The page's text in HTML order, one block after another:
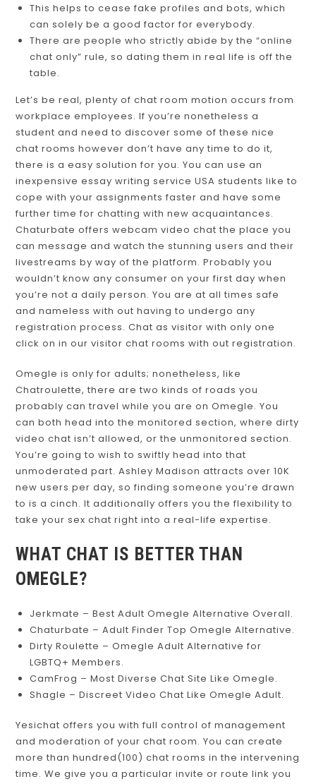
This helps to cease fake profiles and bots, which
can solely be a good factor for everybody.
There are people who strictly abide by the “online
chat only” rule, so dating them in real life is off the
table.
Let’s be real, plenty of chat room motion occurs from
workplace employees. If you’re nonetheless a
student and need to discover some of these nice
chat rooms however don’t have any time to do it,
there is a easy solution for you. You can use an
inexpensive essay writing service USA students like to
cope with your assignments faster and have some
further time for chatting with new acquaintances.
Chaturbate offers webcam video chat the place you
can message and watch the stunning users and their
livestreams by way of the platform. Probably you
wouldn’t know any consumer on your first day when
you’re not a daily person. You are at all times safe
and nameless with out having to undergo any
registration process. Chat as visitor with only one
click on in our visitor chat rooms with out registration.
Omegle is only for adults; nonetheless, like
Chatroulette, there are two kinds of roads you
probably can travel while you are on Omegle. You
can both head into the monitored section, where dirty
video chat isn’t allowed, or the unmonitored section.
You’re going to wish to swiftly head into that
unmoderated part. Ashley Madison attracts over 10K
new users per day, so finding someone you’re drawn
to is a cinch. It additionally offers you the flexibility to
take your sex chat right into a real-life expertise.
WHAT CHAT IS BETTER THAN
OMEGLE?
Jerkmate – Best Adult Omegle Alternative Overall.
Chaturbate – Adult Finder Top Omegle Alternative.
Dirty Roulette – Omegle Adult Alternative for
LGBTQ+ Members.
CamFrog – Most Diverse Chat Site Like Omegle.
Shagle – Discreet Video Chat Like Omegle Adult.
Yesichat offers you with full control of management
and moderation of your chat room. You can create
more than hundred(100) chat rooms in the intervening
time. We give you a particular invite or route link you